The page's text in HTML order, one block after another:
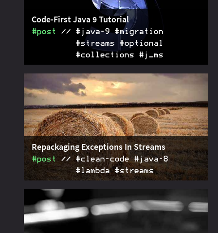
Code-First Java 9 Tutorial
#post
#java‑9 #migration
#streams #optional
#collections #j_ms
features: private interface methods, stream and
optional APIs, collection factories, reactive streams,
stack walking, multi-release JARs, redirected
platform logging, unified logging, the module
system, and more. If you're new to Java 9, start
here.
Repackaging Exceptions In Streams
#post
#clean‑code #java‑8
#lambda #streams
thrown in a Java stream pipeline so that they can be
thrown without the compiler complaining about it.